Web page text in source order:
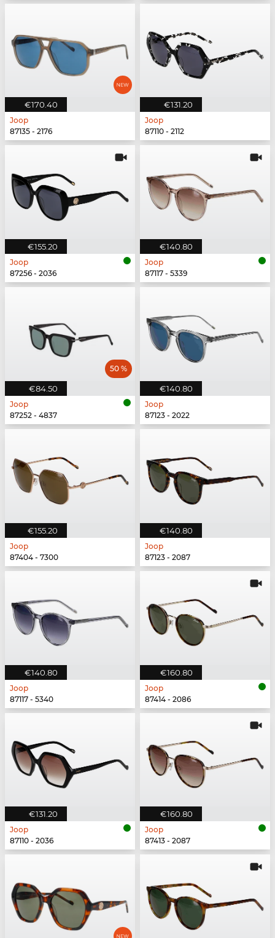
€170.40
Joop
87135 - 2176
€131.20
Joop
87110 - 2112
€155.20
Joop
87256 - 2036
€140.80
Joop
87117 - 5339
€84.50
50 %
Joop
87252 - 4837
€140.80
Joop
87123 - 2022
€155.20
Joop
87404 - 7300
€140.80
Joop
87123 - 2087
€140.80
Joop
87117 - 5340
€160.80
Joop
87414 - 2086
€131.20
Joop
87110 - 2036
€160.80
Joop
87413 - 2087